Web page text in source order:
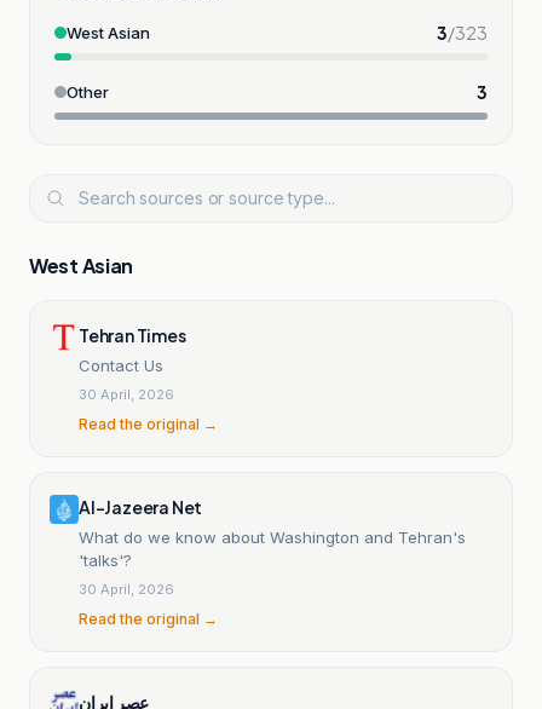
West Asian 3/323
Other 3
West Asian
Tehran Times
Contact Us
30 April, 2026
Read the original →
Al-Jazeera Net
What do we know about Washington and Tehran's
'talks'?
30 April, 2026
Read the original →
عصر ایران